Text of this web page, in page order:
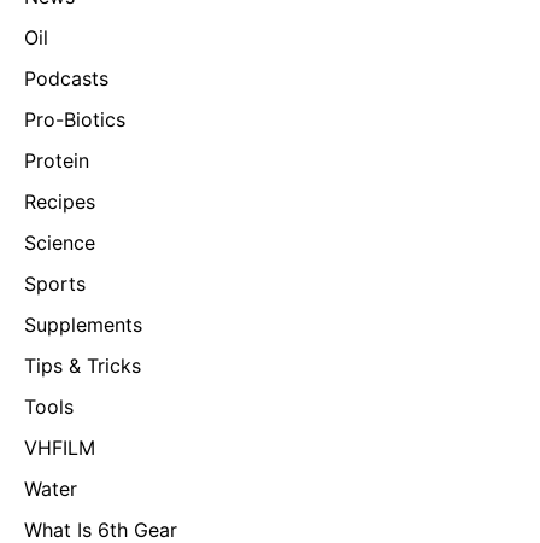
Oil
Podcasts
Pro-Biotics
Protein
Recipes
Science
Sports
Supplements
Tips & Tricks
Tools
VHFILM
Water
What Is 6th Gear